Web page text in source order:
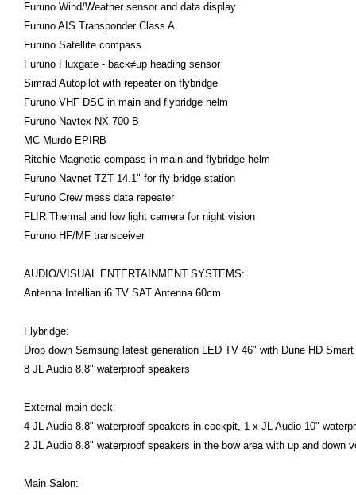
Furuno Wind/Weather sensor and data display
Furuno AIS Transponder Class A
Furuno Satellite compass
Furuno Fluxgate - back≠up heading sensor
Simrad Autopilot with repeater on flybridge
Furuno VHF DSC in main and flybridge helm
Furuno Navtex NX-700 B
MC Murdo EPIRB
Ritchie Magnetic compass in main and flybridge helm
Furuno Navnet TZT 14.1" for fly bridge station
Furuno Crew mess data repeater
FLIR Thermal and low light camera for night vision
Furuno HF/MF transceiver
AUDIO/VISUAL ENTERTAINMENT SYSTEMS:
Antenna Intellian i6 TV SAT Antenna 60cm
Flybridge:
Drop down Samsung latest generation LED TV 46" with Dune HD
8 JL Audio 8.8" waterproof speakers
External main deck:
4 JL Audio 8.8" waterproof speakers in cockpit, 1 x JL Audio 10"
2 JL Audio 8.8" waterproof speakers in the bow area with up and down
Main Salon: